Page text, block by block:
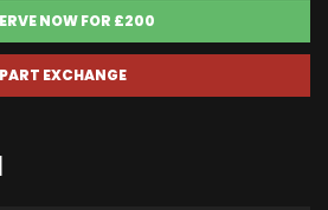
NOW FOR £200
PART EXCHANGE